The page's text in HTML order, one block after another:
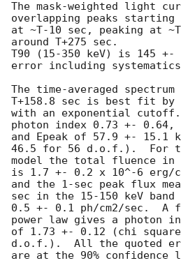
The mask-weighted light
overlapping peaks starting
at ~T-10 sec, peaking at
around T+275 sec.
T90 (15-350 keV) is 145 +-
error including
The time-averaged
T+158.8 sec is best fit by
with an exponential
photon index 0.73 +- 0.64,
and Epeak of 57.9 +- 15.1
46.5 for 56 d.o.f.).  For
model the total fluence in
is 1.7 +- 0.2 x 10^-6 erg/
and the 1-sec peak flux
sec in the 15-150 keV
0.5 +- 0.1 ph/cm2/sec.
power law gives a photon
of 1.73 +- 0.12 (chi
d.o.f.).  All the quoted
are at the 90% confidence